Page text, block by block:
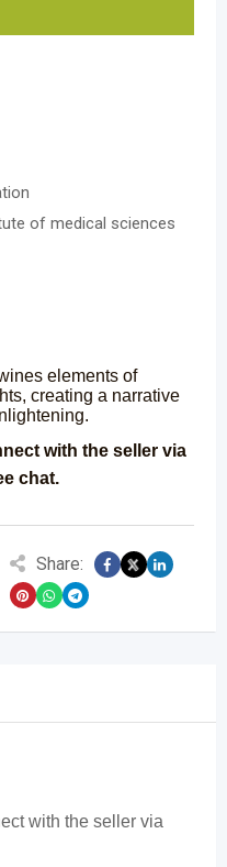
of medical sciences
elements of
creating a narrative
with the seller via
chat.
Share:
with the seller via